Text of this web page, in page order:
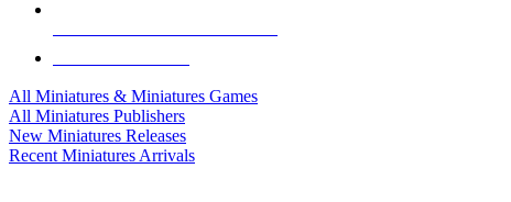
All Miniatures & Miniatures Games
All Miniatures Publishers
New Miniatures Releases
Recent Miniatures Arrivals